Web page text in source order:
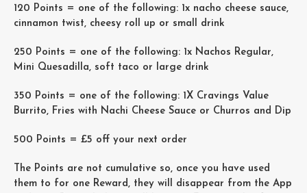
120 Points = one of the following: 1x nacho cheese sauce,
cinnamon twist, cheesy roll up or small drink
250 Points = one of the following: 1x Nachos Regular,
Mini Quesadilla, soft taco or large drink
350 Points = one of the following: 1X Cravings Value
Burrito, Fries with Nachi Cheese Sauce or Churros and Dip
500 Points = £5 off your next order
The Points are not cumulative so, once you have used
them to for one Reward, they will disappear from the App